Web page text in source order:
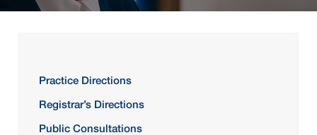
Practice Directions
Registrar’s Directions
Public Consultations